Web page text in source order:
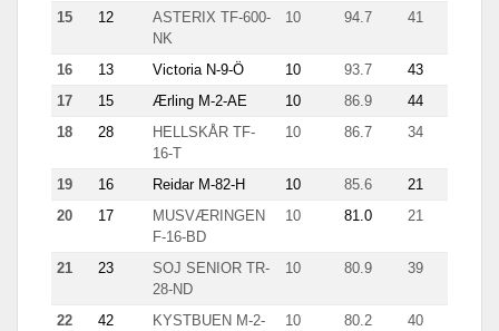
15 12
ASTERIX TF-600-
NK
10 94.7 41
16 13 Victoria N-9-Ö 10 93.7 43
17
15 Ærling M-2-AE 10 86.9 44
18
28
HELLSKÅR TF-
16-T
10 86.7 34
19 16 Reidar M-82-H 10 85.6 21
20
17
MUSVÆRINGEN
F-16-BD
10 81.0 21
21 23
SOJ SENIOR TR-
28-ND
10 80.9 39
22 42
KYSTBUEN M-2-
10 80.2 40